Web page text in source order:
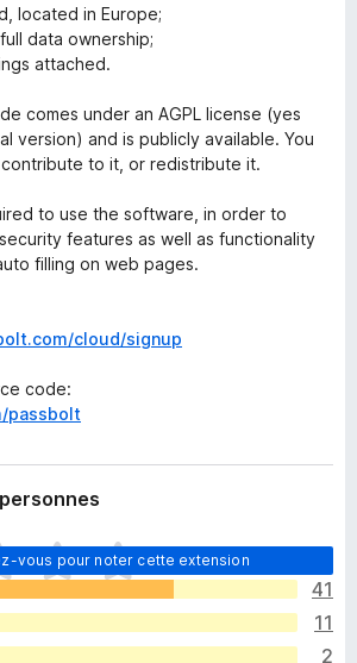
located in Europe;
data ownership;
attached.
comes under an AGPL license (yes
version) and is publicly available. You
to it, or redistribute it.
to use the software, in order to
features as well as functionality
filling on web pages.
cloud/signup
code:
passbolt
vous pour noter cette extension
41
11
2